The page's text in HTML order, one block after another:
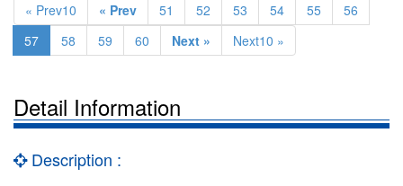
« Prev10 « Prev 51 52 53 54 55
56
57
58 59 60 Next » Next10 »
Detail Information
Description :